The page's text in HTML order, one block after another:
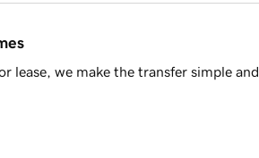
lease, we make the transfer simple and